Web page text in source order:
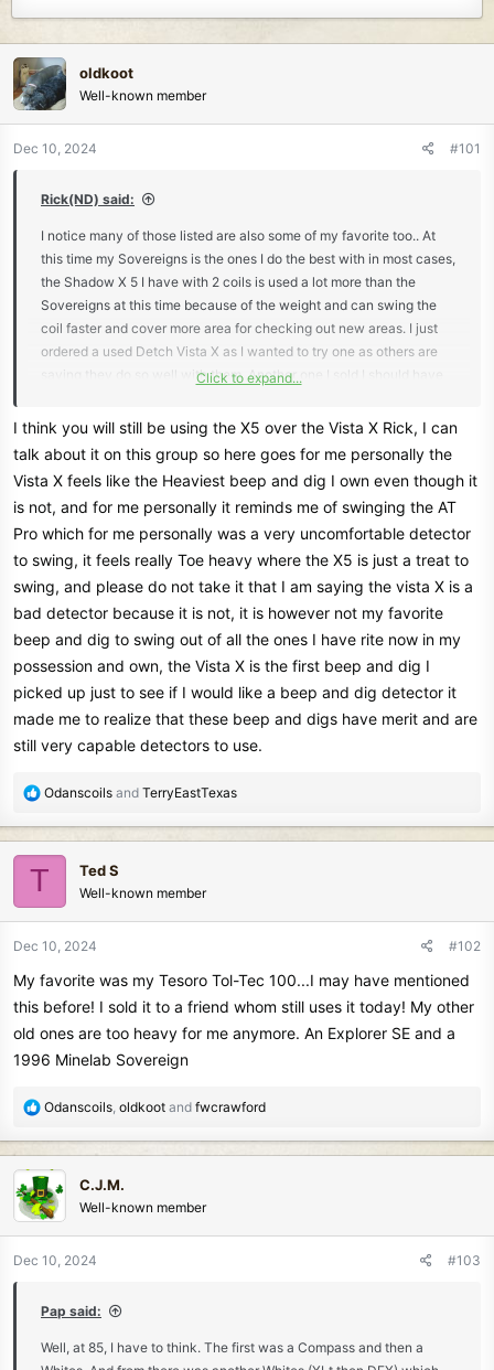
e
a
d
s
t
a
t
r
t
d
t
oldkoot
Well-known member
Dec 10, 2024 #101
Rick(ND) said:
I notice many of those listed are also some of my favorite too.. At
this time my Sovereigns is the ones I do the best with in most cases,
the Shadow X 5 I have with 2 coils is used a lot more than the
Sovereigns at this time because of the weight and can swing the
coil faster and cover more area for checking out new areas. I just
ordered a used Detch Vista X as I wanted to try one as others are
saying they do so well with them. Another one I sold I should have
the X5 for me anyway.
set just right to do good, too many setting to adjust or misadjust as I
rather be swinging the detector more than tryin go get the right
setting. .
One thing I have learned is that the most expensive detectors don't
find the best, but the ones you get to know and simple to use gets
more of the gold and interesting finds. I learned a lot with my first
detector in 1973 a whites Coinmaster 4 as there was no disc, so
signals sound and didnt have so many pull tabs out there as there is
now.
Rick
Click to expand...
I think you will still be using the X5 over the Vista X Rick, I can
talk about it on this group so here goes for me personally the
Vista X feels like the Heaviest beep and dig I own even though it
is not, and for me personally it reminds me of swinging the AT
Pro which for me personally was a very uncomfortable detector
to swing, it feels really Toe heavy where the X5 is just a treat to
swing, and please do not take it that I am saying the vista X is a
bad detector because it is not, it is however not my favorite
beep and dig to swing out of all the ones I have rite now in my
possession and own, the Vista X is the first beep and dig I
picked up just to see if I would like a beep and dig detector it
made me to realize that these beep and digs have merit and are
still very capable detectors to use.
R
a
c
t
n
:
Odanscoils and TerryEastTexas
T Ted S
Well-known member
Dec 10, 2024 #102
My favorite was my Tesoro Tol-Tec 100...I may have mentioned
this before! I sold it to a friend whom still uses it today! My other
old ones are too heavy for me anymore. An Explorer SE and a
1996 Minelab Sovereign
R
a
c
t
i
n
Odanscoils oldkoot and fwcrawford
C.J.M.
Well-known member
Dec 10, 2024 #103
Pap said:
Well, at 85, I have to think. The first was a Compass and then a